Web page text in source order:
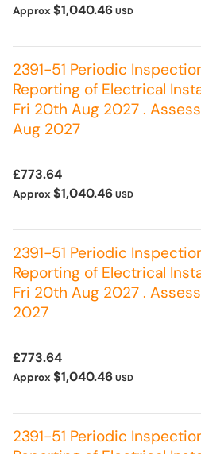
Approx $1,040.46 USD
2391-51 Periodic
Reporting of Electrical
Fri 20th Aug 2027 .
Aug 2027
£773.64
Approx $1,040.46 USD
2391-51 Periodic
Reporting of Electrical
Fri 20th Aug 2027 .
2027
£773.64
Approx $1,040.46 USD
2391-51 Periodic